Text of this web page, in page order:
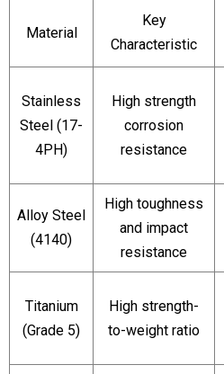
Material
Key
Characteristic
Stainless
Steel (17-
4PH)
High strength
corrosion
resistance
Alloy Steel
(4140)
High toughness
and impact
resistance
Titanium
(Grade 5)
High strength-
to-weight ratio